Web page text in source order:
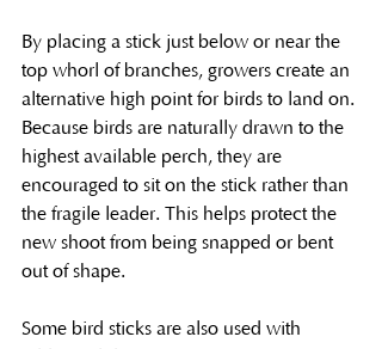
By placing a stick just below or near the
top whorl of branches, growers create an
alternative high point for birds to land on.
Because birds are naturally drawn to the
highest available perch, they are
encouraged to sit on the stick rather than
the fragile leader. This helps protect the
new shoot from being snapped or bent
out of shape.
Some bird sticks are also used with